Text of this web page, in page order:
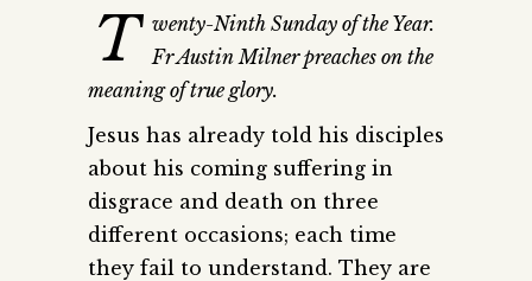
T wenty-Ninth Sunday of the Year.
Fr Austin Milner preaches on the
meaning of true glory.
Jesus has already told his disciples
about his coming suffering in
disgrace and death on three
different occasions; each time
they fail to understand. They are